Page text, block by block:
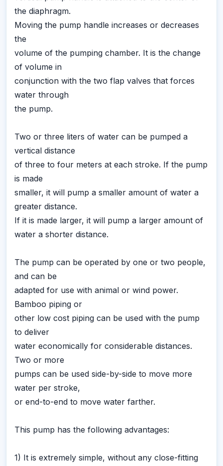
the diaphragm.
Moving the pump handle increases or decreases
the
volume of the pumping chamber. It is the change
of volume in
conjunction with the two flap valves that forces
water through
the pump.
Two or three liters of water can be pumped a
vertical distance
of three to four meters at each stroke. If the pump
is made
smaller, it will pump a smaller amount of water a
greater distance.
If it is made larger, it will pump a larger amount of
water a shorter distance.
The pump can be operated by one or two people,
and can be
adapted for use with animal or wind power.
Bamboo piping or
other low cost piping can be used with the pump
to deliver
water economically for considerable distances.
Two or more
pumps can be used side-by-side to move more
water per stroke,
or end-to-end to move water farther.
This pump has the following advantages:
1) It is extremely simple, without any close-fitting